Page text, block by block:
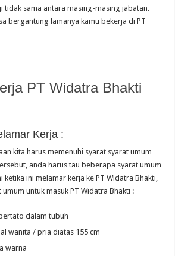
tidak sama antara masing-masing jabatan.
bergantung lamanya kamu bekerja di PT
PT Widatra Bhakti
Kerja :
kita harus memenuhi syarat syarat umum
anda harus tau beberapa syarat umum
ketika ini melamar kerja ke PT Widatra Bhakti,
untuk masuk PT Widatra Bhakti :
dalam tubuh
wanita / pria diatas 155 cm
warna